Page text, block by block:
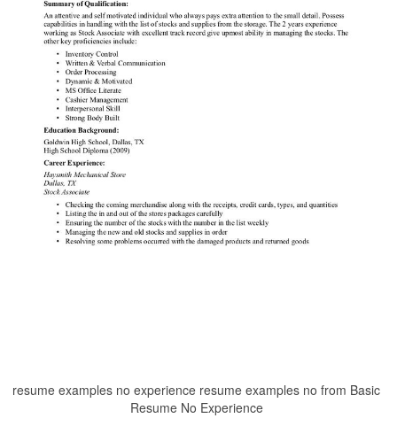
resume examples no experience resume examples no from Basic
Resume No Experience